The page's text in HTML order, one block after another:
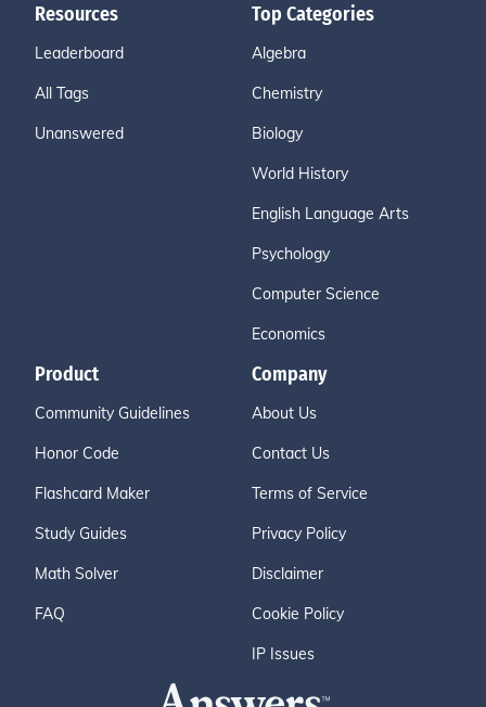
Resources
Leaderboard
All Tags
Unanswered
Top Categories
Algebra
Chemistry
Biology
World History
English Language Arts
Psychology
Computer Science
Economics
Product
Community Guidelines
Honor Code
Flashcard Maker
Study Guides
Math Solver
FAQ
Company
About Us
Contact Us
Terms of Service
Privacy Policy
Disclaimer
Cookie Policy
IP Issues